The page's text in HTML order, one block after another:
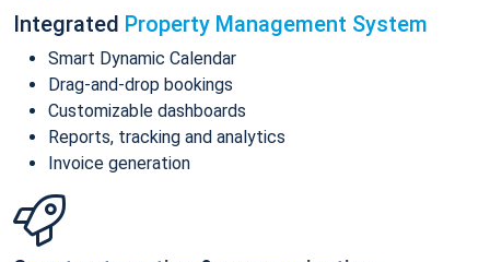
Integrated Property Management System
Smart Dynamic Calendar
Drag-and-drop bookings
Customizable dashboards
Reports, tracking and analytics
Invoice generation